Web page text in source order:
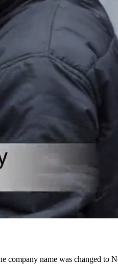
company name was changed to